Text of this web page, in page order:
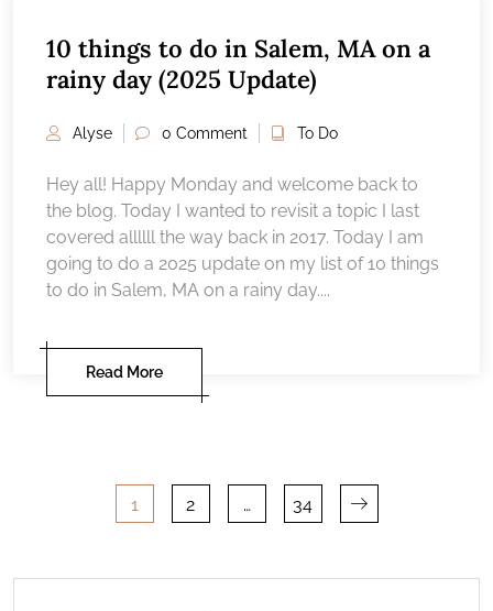
10 things to do in Salem, MA on a
rainy day (2025 Update)
Alyse 0 Comment To Do
Hey all! Happy Monday and welcome back to
the blog. Today I wanted to revisit a topic I last
covered allllll the way back in 2017. Today I am
going to do a 2025 update on my list of 10 things
to do in Salem, MA on a rainy day....
Read More
Posts
1 2 … 34